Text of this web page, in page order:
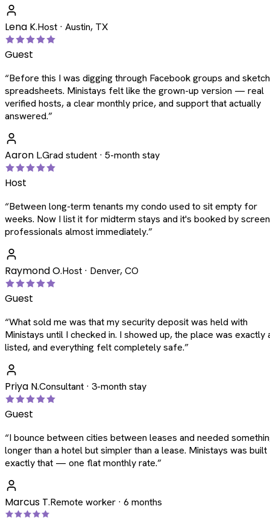
Lena K.Host · Austin, TX
Guest
“Before this I was digging through Facebook groups and
spreadsheets. Ministays felt like the grown-up version — real
verified hosts, a clear monthly price, and support that actually
answered.”
Aaron L.Grad student · 5-month stay
Host
“Between long-term tenants my condo used to sit empty for
weeks. Now I list it for midterm stays and it's booked by
professionals almost immediately.”
Raymond O.Host · Denver, CO
Guest
“What sold me was that my security deposit was held with
Ministays until I checked in. I showed up, the place was exactly
listed, and everything felt completely safe.”
Priya N.Consultant · 3-month stay
Guest
“I bounce between cities between leases and needed
longer than a hotel but simpler than a lease. Ministays was
exactly that — one flat monthly rate.”
Marcus T.Remote worker · 6 months